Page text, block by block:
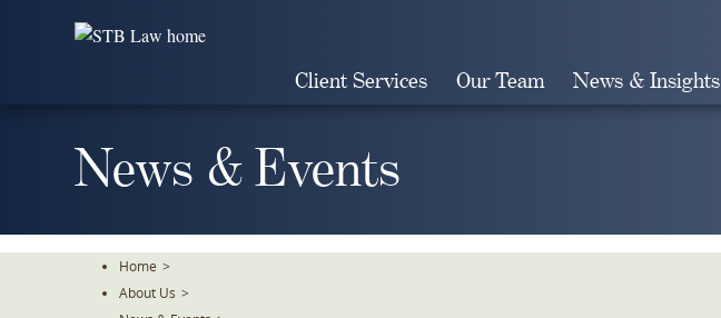
Client Services Our Team News & Insights
News & Events
Home >
About Us >